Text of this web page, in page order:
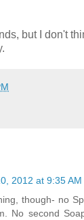
but I don't
2012 at 9:35 AM
though- no
No second